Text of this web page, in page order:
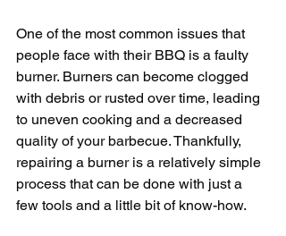
One of the most common issues that
people face with their BBQ is a faulty
burner. Burners can become clogged
with debris or rusted over time, leading
to uneven cooking and a decreased
quality of your barbecue. Thankfully,
repairing a burner is a relatively simple
process that can be done with just a
few tools and a little bit of know-how.